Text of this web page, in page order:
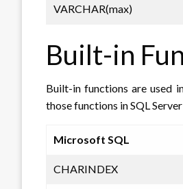
VARCHAR(max)
Built-in
Built-in functions are used
those functions in SQL
Microsoft SQL
CHARINDEX